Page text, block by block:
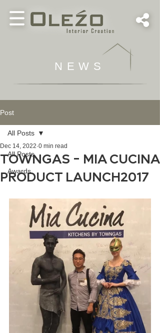
NEWS
Post
All Posts
Awards
All Posts
TOWNGAS - MIA CUCINA
PRODUCT LAUNCH2017
Dec 14, 2022 0 min read